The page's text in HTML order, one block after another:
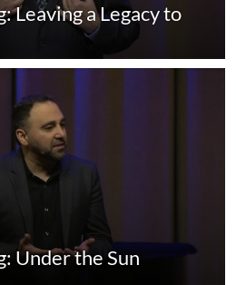
Leaving a Legacy to
Under the Sun